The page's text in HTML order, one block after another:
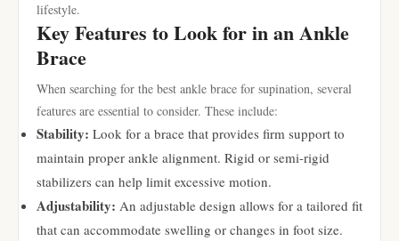
lifestyle.
Key Features to Look for in an Ankle
Brace
When searching for the best ankle brace for supination, several
features are essential to consider. These include:
Stability: Look for a brace that provides firm support to
maintain proper ankle alignment. Rigid or semi-rigid
stabilizers can help limit excessive motion.
Adjustability: An adjustable design allows for a tailored fit
that can accommodate swelling or changes in foot size.